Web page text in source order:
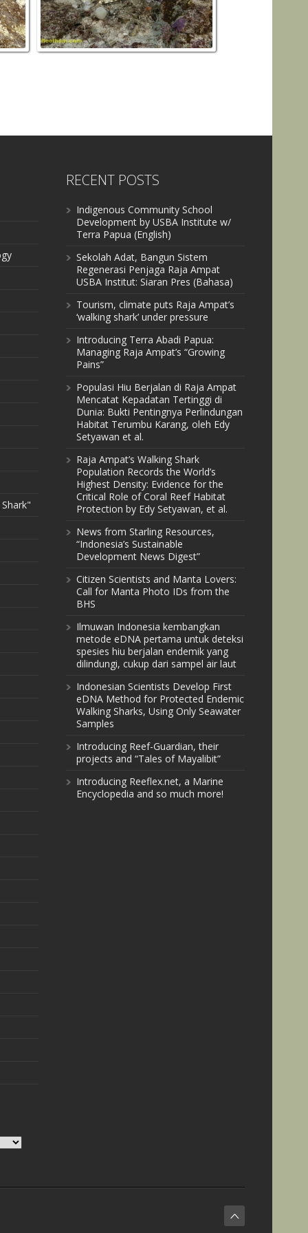
RECENT POSTS
Indigenous Community School
Development by USBA Institute w/
Terra Papua (English)
Sekolah Adat, Bangun Sistem
Regenerasi Penjaga Raja Ampat
USBA Institut: Siaran Pres (Bahasa)
Tourism, climate puts Raja Ampat’s
‘walking shark’ under pressure
Introducing Terra Abadi Papua:
Managing Raja Ampat’s “Growing
Pains”
Populasi Hiu Berjalan di Raja Ampat
Mencatat Kepadatan Tertinggi di
Dunia: Bukti Pentingnya Perlindungan
Habitat Terumbu Karang, oleh Edy
Setyawan et al.
Raja Ampat’s Walking Shark
Population Records the World’s
Highest Density: Evidence for the
Critical Role of Coral Reef Habitat
Protection by Edy Setyawan, et al.
News from Starling Resources,
“Indonesia’s Sustainable
Development News Digest”
Citizen Scientists and Manta Lovers:
Call for Manta Photo IDs from the
BHS
Ilmuwan Indonesia kembangkan
metode eDNA pertama untuk deteksi
spesies hiu berjalan endemik yang
dilindungi, cukup dari sampel air laut
Indonesian Scientists Develop First
eDNA Method for Protected Endemic
Walking Sharks, Using Only Seawater
Samples
Introducing Reef-Guardian, their
projects and “Tales of Mayalibit”
Introducing Reeflex.net, a Marine
Encyclopedia and so much more!